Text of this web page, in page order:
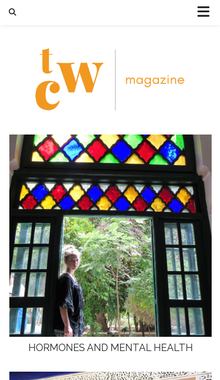
HORMONES AND MENTAL HEALTH